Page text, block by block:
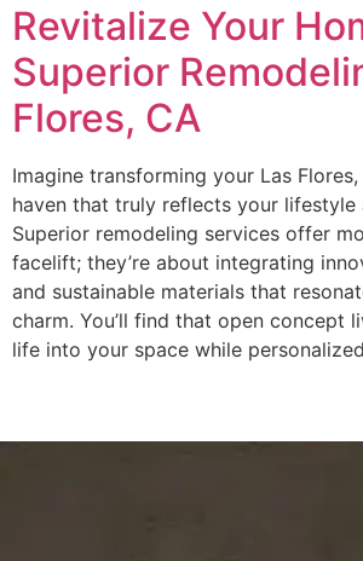
Revitalize Your
Superior
Flores, CA
Imagine transforming your Las
haven that truly reflects your lifestyle
Superior remodeling services offer
facelift; they’re about integrating
and sustainable materials that
charm. You’ll find that open concept
life into your space while